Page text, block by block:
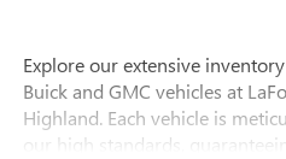
Explore our extensive
Buick and GMC vehicles at
Highland. Each vehicle is
our high standards,